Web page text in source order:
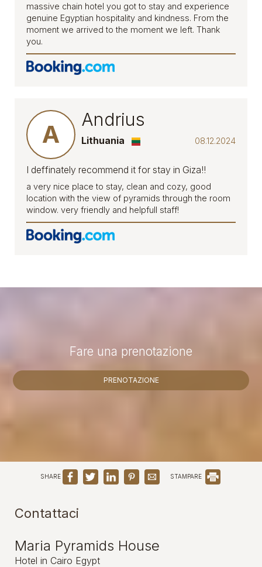
massive chain hotel you got to stay and experience
genuine Egyptian hospitality and kindness. From the
moment we arrived to the moment we left. Thank
you.
A
Andrius
08.12.2024
Lithuania
I deffinately recommend it for stay in Giza!!
a very nice place to stay, clean and cozy, good
location with the view of pyramids through the room
window. very friendly and helpfull staff!
Fare una prenotazione
PRENOTAZIONE
SHARE STAMPARE
Contattaci
Maria Pyramids House
Hotel in Cairo Egypt